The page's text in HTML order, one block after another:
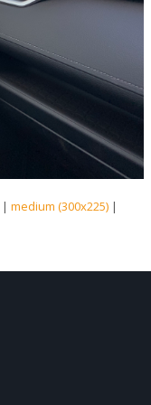
| medium (300x225) |